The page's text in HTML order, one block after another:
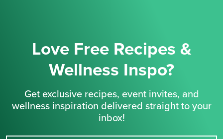
Love Free Recipes &
Wellness Inspo?
Get exclusive recipes, event invites, and
wellness inspiration delivered straight to your
inbox!